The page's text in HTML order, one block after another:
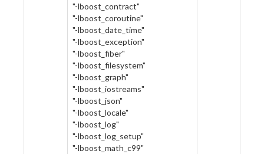
"-lboost_contract"
"-lboost_coroutine"
"-lboost_date_time"
"-lboost_exception"
"-lboost_fiber"
"-lboost_filesystem"
"-lboost_graph"
"-lboost_iostreams"
"-lboost_json"
"-lboost_locale"
"-lboost_log"
"-lboost_log_setup"
"-lboost_math_c99"